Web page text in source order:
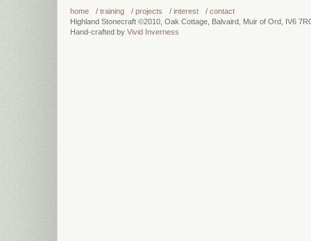
home / training / projects / interest / contact
Highland Stonecraft ©2010, Oak Cottage, Balvaird, Muir of Ord, IV6
Hand-crafted by Vivid Inverness